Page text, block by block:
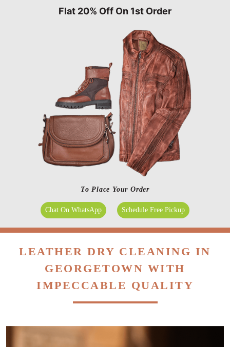
Flat 20% Off On 1st Order
To Place Your Order
Chat On WhatsApp Schedule Free Pickup
LEATHER DRY CLEANING IN
GEORGETOWN WITH
IMPECCABLE QUALITY